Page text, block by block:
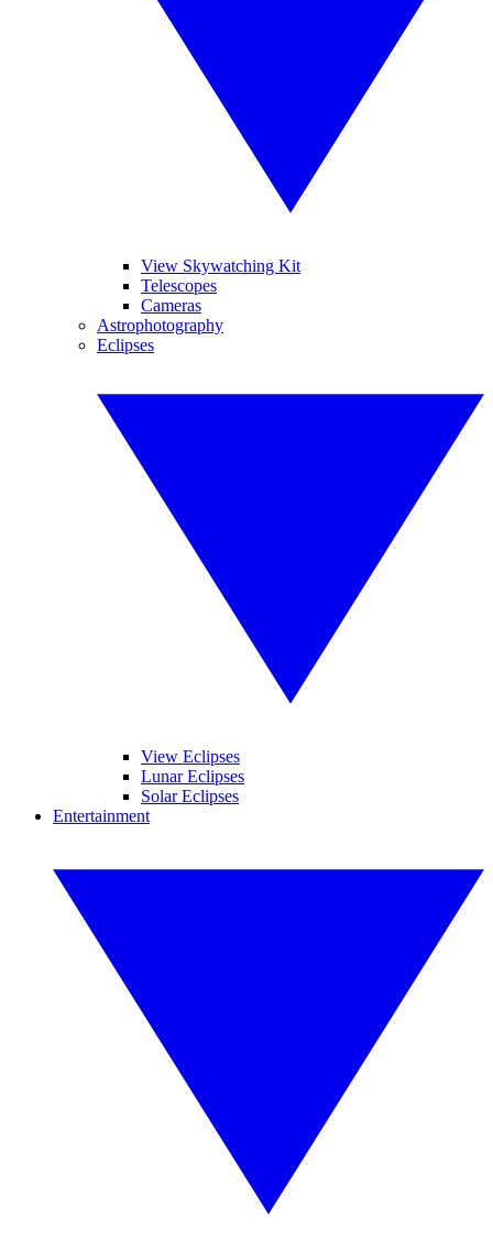
View Skywatching Kit
Telescopes
Cameras
Astrophotography
Eclipses
View Eclipses
Lunar Eclipses
Solar Eclipses
Entertainment